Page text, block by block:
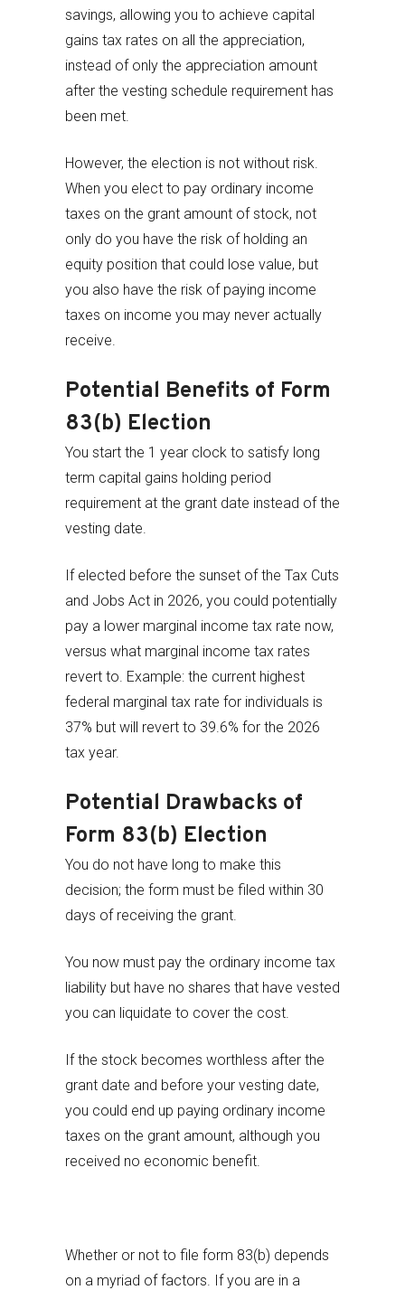
savings, allowing you to achieve capital
gains tax rates on all the appreciation,
instead of only the appreciation amount
after the vesting schedule requirement has
been met.
However, the election is not without risk.
When you elect to pay ordinary income
taxes on the grant amount of stock, not
only do you have the risk of holding an
equity position that could lose value, but
you also have the risk of paying income
taxes on income you may never actually
receive.
Potential Benefits of Form
83(b) Election
You start the 1 year clock to satisfy long
term capital gains holding period
requirement at the grant date instead of the
vesting date.
If elected before the sunset of the Tax Cuts
and Jobs Act in 2026, you could potentially
pay a lower marginal income tax rate now,
versus what marginal income tax rates
revert to. Example: the current highest
federal marginal tax rate for individuals is
37% but will revert to 39.6% for the 2026
tax year.
Potential Drawbacks of
Form 83(b) Election
You do not have long to make this
decision; the form must be filed within 30
days of receiving the grant.
You now must pay the ordinary income tax
liability but have no shares that have vested
you can liquidate to cover the cost.
If the stock becomes worthless after the
grant date and before your vesting date,
you could end up paying ordinary income
taxes on the grant amount, although you
received no economic benefit.
Whether or not to file form 83(b) depends
on a myriad of factors. If you are in a